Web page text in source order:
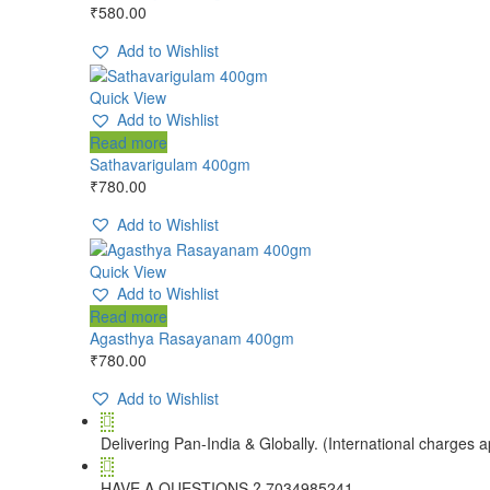
₹580.00
Add to Wishlist
Quick View
Add to Wishlist
Read more
Sathavarigulam 400gm
₹780.00
Add to Wishlist
Quick View
Add to Wishlist
Read more
Agasthya Rasayanam 400gm
₹780.00
Add to Wishlist
Delivering Pan-India & Globally. (International charges